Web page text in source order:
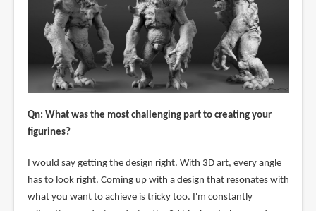
Qn: What was the most challenging part to creating your
figurines?
I would say getting the design right. With 3D art, every angle
has to look right. Coming up with a design that resonates with
what you want to achieve is tricky too. I'm constantly